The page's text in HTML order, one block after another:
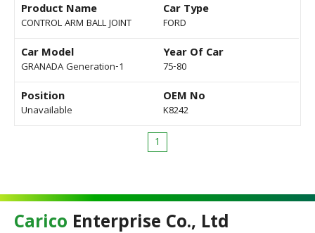
Product Name
CONTROL ARM BALL JOINT
Car Type
FORD
Car Model
GRANADA Generation-1
Year Of Car
75-80
Position
Unavailable
OEM No
K8242
1
Carico Enterprise Co., Ltd